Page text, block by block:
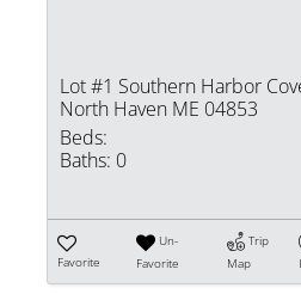
Lot #1 Southern Harbor
North Haven ME 04853
Beds:
Baths: 0
Favorite
Un-
Favorite
Trip
Map